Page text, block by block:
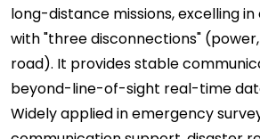
long-distance missions, excelling
with "three disconnections"
road). It provides stable
beyond-line-of-sight real-time
Widely applied in emergency